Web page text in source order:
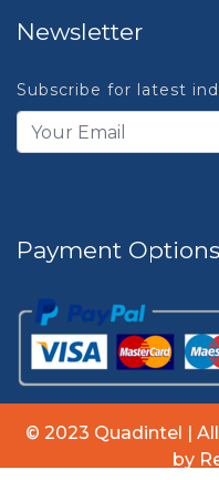
Newsletter
Subscribe for latest
Payment Options
© 2023 Quadintel |
by